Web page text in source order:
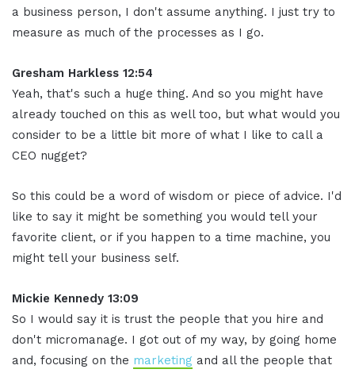
a business person, I don't assume anything. I just try to
measure as much of the processes as I go.
Gresham Harkless 12:54
Yeah, that's such a huge thing. And so you might have
already touched on this as well too, but what would you
consider to be a little bit more of what I like to call a
CEO nugget?
So this could be a word of wisdom or piece of advice. I'd
like to say it might be something you would tell your
favorite client, or if you happen to a time machine, you
might tell your business self.
Mickie Kennedy 13:09
So I would say it is trust the people that you hire and
don't micromanage. I got out of my way, by going home
and, focusing on the marketing and all the people that